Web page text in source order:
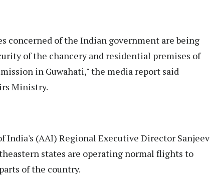
concerned of the Indian government are being
of the chancery and residential premises of
in Guwahati," the media report said
Ministry.
(AAI) Regional Executive Director Sanjeev
states are operating normal flights to
of the country.